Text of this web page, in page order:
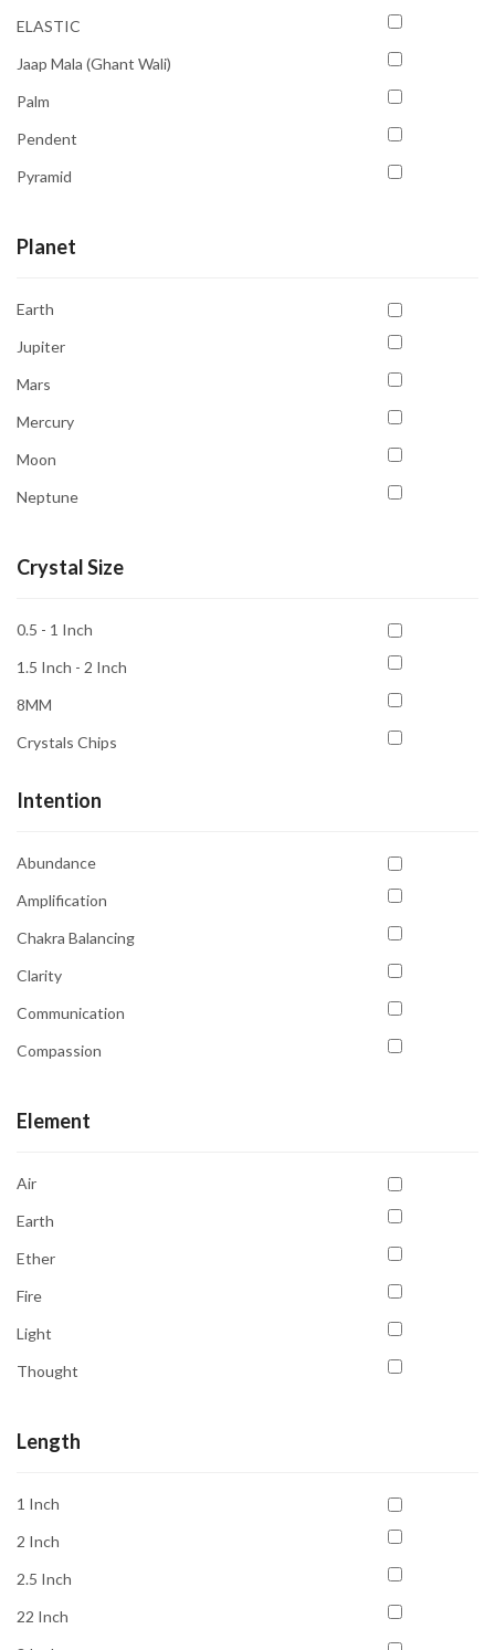
ELASTIC
Jaap Mala (Ghant Wali)
Palm
Pendent
Pyramid
Tree
Planet
Earth
Jupiter
Mars
Mercury
Moon
Neptune
Sun
Crystal Size
0.5 - 1 Inch
1.5 Inch - 2 Inch
8MM
Crystals Chips
Intention
Abundance
Amplification
Chakra Balancing
Clarity
Communication
Compassion
Courage
Intuition
Joy
Love
Luck
Element
Air
Earth
Ether
Fire
Light
Thought
Length
1 Inch
2 Inch
2.5 Inch
22 Inch